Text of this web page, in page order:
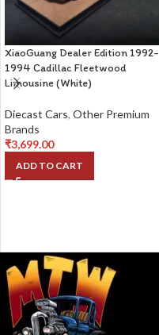
XiaoGuang Dealer Edition 1992-
1994 Cadillac Fleetwood
Limousine (White)
Diecast Cars, Other Premium
Brands
₹3,699.00
ADD TO CART